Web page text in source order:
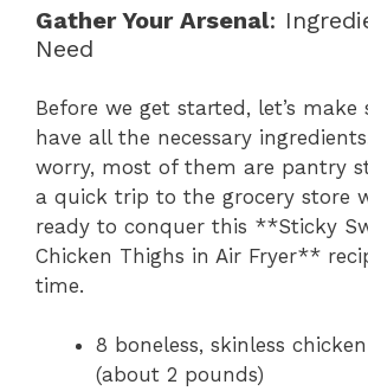
Gather Your Arsenal:
Need
Before we get started, let’s make
have all the necessary
worry, most of them are pantry
a quick trip to the grocery store
ready to conquer this **Sticky
Chicken Thighs in Air Fryer**
time.
8 boneless, skinless
(about 2 pounds)